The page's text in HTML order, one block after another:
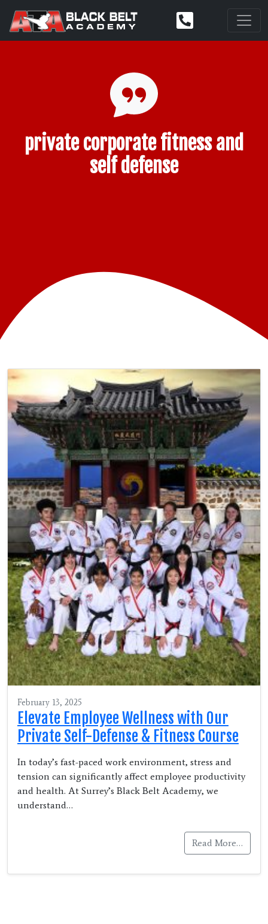
private corporate fitness and
self defense
February 13, 2025
Elevate Employee Wellness with Our
Private Self-Defense & Fitness Course
In today’s fast-paced work environment, stress and
tension can significantly affect employee productivity
and health. At Surrey’s Black Belt Academy, we
understand…
Read More…